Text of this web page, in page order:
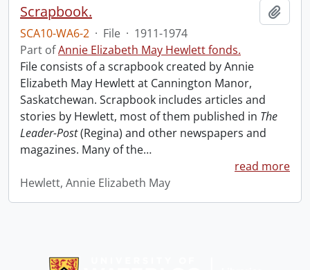
Scrapbook.
SCA10-WA6-2 · File · 1911-1974
Part ofAnnie Elizabeth May Hewlett fonds.
File consists of a scrapbook created by Annie
Elizabeth May Hewlett at Cannington Manor,
Saskatchewan. Scrapbook includes articles and
stories by Hewlett, most of them published in The
Leader-Post(Regina) and other newspapers and
magazines. Many of the…
read more
Hewlett, Annie Elizabeth May